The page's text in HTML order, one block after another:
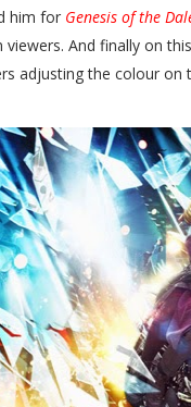
him for Genesis of the
viewers. And finally on
adjusting the colour on